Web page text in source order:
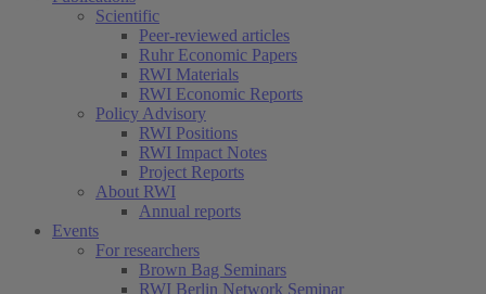
Scientific
Peer-reviewed articles
Ruhr Economic Papers
RWI Materials
RWI Economic Reports
Policy Advisory
RWI Positions
RWI Impact Notes
Project Reports
About RWI
Annual reports
Events
For researchers
Brown Bag Seminars
RWI Berlin Network Seminar